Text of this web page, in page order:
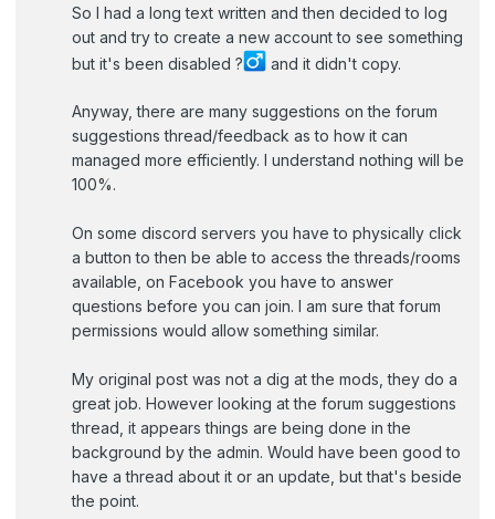
So I had a long text written and then decided to log
out and try to create a new account to see something
but it's been disabled ?‍
and it didn't copy.
Anyway, there are many suggestions on the forum
suggestions thread/feedback as to how it can
managed more efficiently. I understand nothing will be
100%.
On some discord servers you have to physically click
a button to then be able to access the threads/rooms
available, on Facebook you have to answer
questions before you can join. I am sure that forum
permissions would allow something similar.
My original post was not a dig at the mods, they do a
great job. However looking at the forum suggestions
thread, it appears things are being done in the
background by the admin. Would have been good to
have a thread about it or an update, but that's beside
the point.